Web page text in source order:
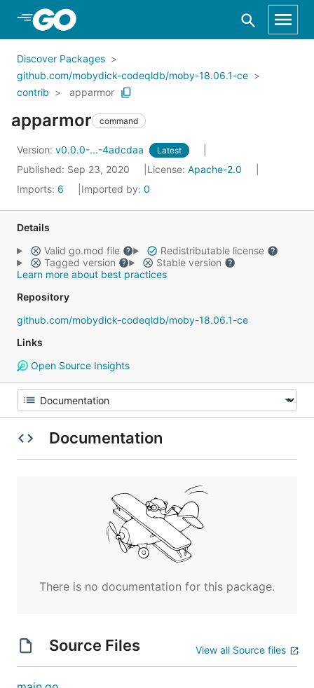
Skip to Main Content
Discover Packages
github.com/mobydick-codeqldb/moby-18.06.1-ce
contrib
apparmor
apparmor command
Version: v0.0.0-...-4adcdaa Latest
Published: Sep 23, 2020 License: Apache-2.0
Imports: 6 Imported by: 0
Details
Valid go.mod file
Redistributable license
Tagged version
Stable version
Learn more about best practices
Repository
github.com/mobydick-codeqldb/moby-18.06.1-ce
Links
Open Source Insights
Documentation
There is no documentation for this package.
Source Files View all Source files